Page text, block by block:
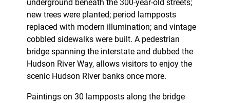
underground beneath the 300-year-old streets;
new trees were planted; period lampposts
replaced with modern illumination; and vintage
cobbled sidewalks were built. A pedestrian
bridge spanning the interstate and dubbed the
Hudson River Way, allows visitors to enjoy the
scenic Hudson River banks once more.
Paintings on 30 lampposts along the bridge